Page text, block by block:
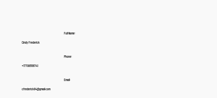
Full Name:
Cindy Frederick
Phone:
+17708556741
Email:
cfrederick84@gmail.com